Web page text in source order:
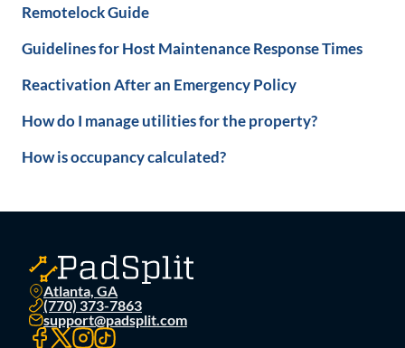
Remotelock Guide
Guidelines for Host Maintenance Response Times
Reactivation After an Emergency Policy
How do I manage utilities for the property?
How is occupancy calculated?
Atlanta, GA
(770) 373-7863
support@padsplit.com